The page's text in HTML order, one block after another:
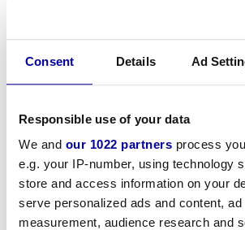
Consent Details Ad
Responsible use of your data
We and our 1022 partners process
e.g. your IP-number, using technology
store and access information on your
serve personalized ads and content,
measurement, audience research and